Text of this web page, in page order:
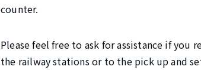
counter.
Please feel free to ask for assistance if
the railway stations or to the pick up and